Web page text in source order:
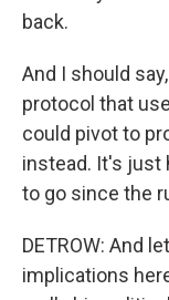
back.
And I should
protocol that
could pivot to
instead. It's just
to go since the
DETROW: And
implications